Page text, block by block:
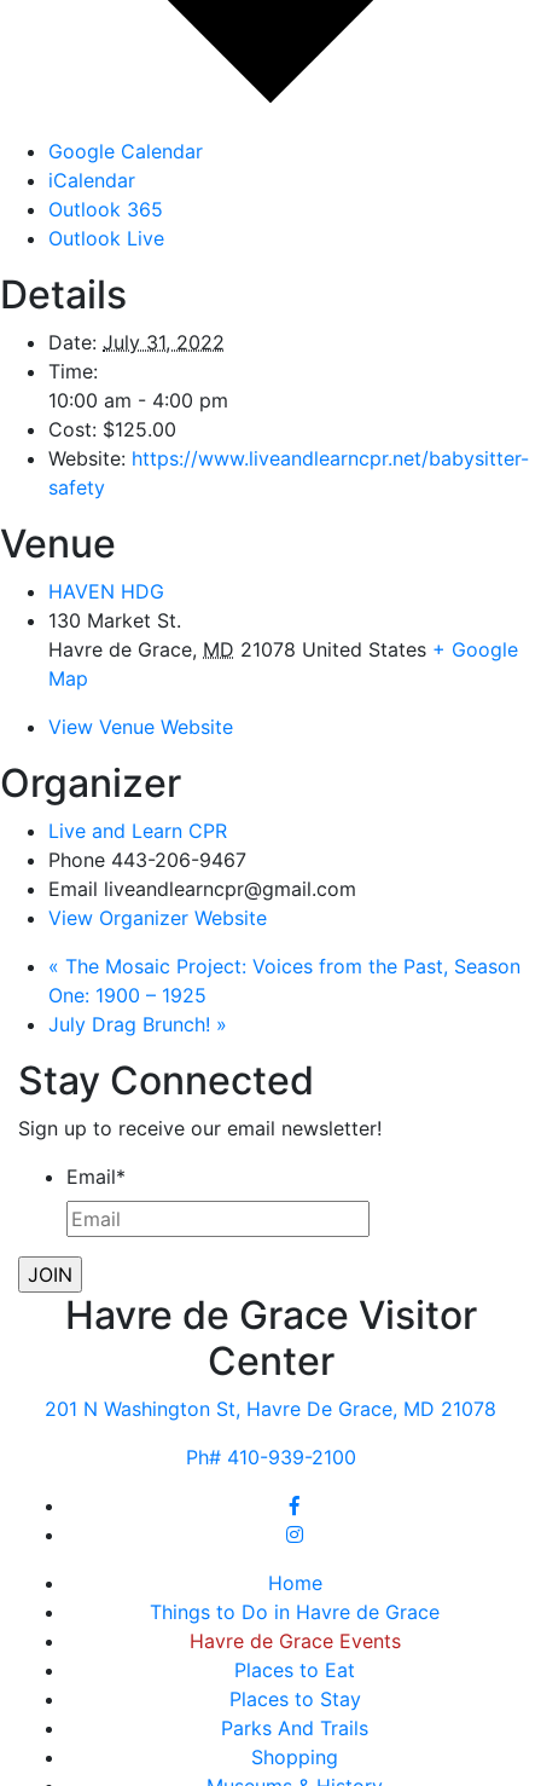
Google Calendar
iCalendar
Outlook 365
Outlook Live
Details
Date: July 31, 2022
Time:
10:00 am - 4:00 pm
Cost: $125.00
Website: https://www.liveandlearncpr.net/babysitter-
safety
Venue
HAVEN HDG
130 Market St.
Havre de Grace, MD 21078 United States + Google
Map
View Venue Website
Organizer
Live and Learn CPR
Phone 443-206-9467
Email liveandlearncpr@gmail.com
View Organizer Website
« The Mosaic Project: Voices from the Past, Season
One: 1900 – 1925
July Drag Brunch! »
Stay Connected
Sign up to receive our email newsletter!
Email*
Havre de Grace Visitor
Center
201 N Washington St, Havre De Grace, MD 21078
Ph# 410-939-2100
Home
Things to Do in Havre de Grace
Havre de Grace Events
Places to Eat
Places to Stay
Parks And Trails
Shopping